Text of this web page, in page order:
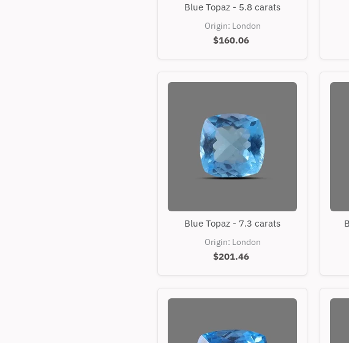
Topaz
-
5.8
carats
Blue Topaz - 5.8 carats
Origin: London
$160.06
Topaz
-
7.3
carats
Blue Topaz - 7.3 carats
Origin: London
$201.46